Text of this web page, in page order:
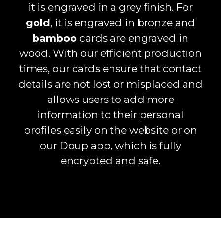
it is engraved in a grey finish. For
gold, it is engraved in bronze and
bamboo cards are engraved in
wood. With our efficient production
times, our cards ensure that contact
details are not lost or misplaced and
allows users to add more
information to their personal
profiles easily on the website or on
our Doup app, which is fully
encrypted and safe.